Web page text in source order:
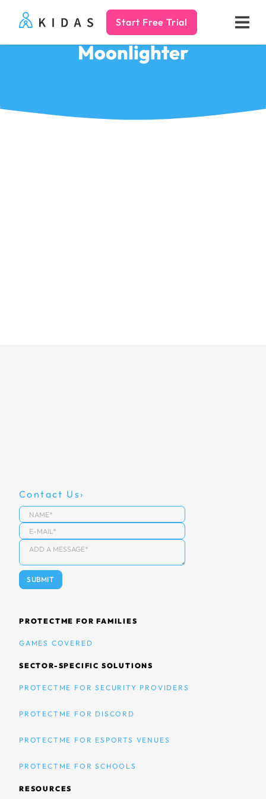
Kidas Start Free Trial
Moonlighter
Contact Us
PROTECTME FOR FAMILIES
GAMES COVERED
SECTOR-SPECIFIC SOLUTIONS
PROTECTME FOR SECURITY PROVIDERS
PROTECTME FOR DISCORD
PROTECTME FOR ESPORTS VENUES
PROTECTME FOR SCHOOLS
RESOURCES